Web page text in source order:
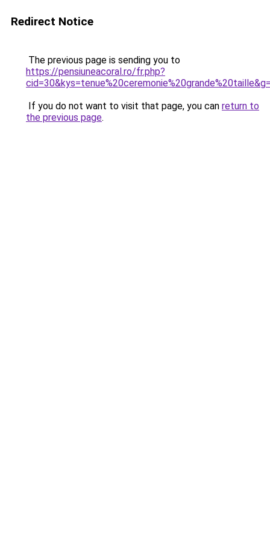
Redirect Notice
The previous page is sending you to
https://pensiuneacoral.ro/fr.php?
If you do not want to visit that page, you can return to
the previous page.